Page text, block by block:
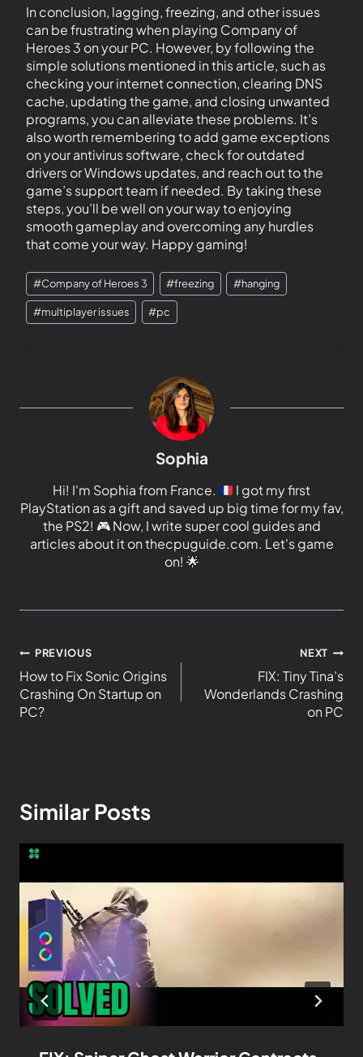
In conclusion, lagging, freezing, and other issues
can be frustrating when playing Company of
Heroes 3 on your PC. However, by following the
simple solutions mentioned in this article, such as
checking your internet connection, clearing DNS
cache, updating the game, and closing unwanted
programs, you can alleviate these problems. It’s
also worth remembering to add game exceptions
on your antivirus software, check for outdated
drivers or Windows updates, and reach out to the
game’s support team if needed. By taking these
steps, you’ll be well on your way to enjoying
smooth gameplay and overcoming any hurdles
that come your way. Happy gaming!
#Company of Heroes 3 #freezing #hanging
#multiplayer issues #pc
Sophia
Hi! I'm Sophia from France.
I got my first
PlayStation as a gift and saved up big time for my fav,
the PS2! 🎮Now, I write super cool guides and
articles about it on thecpuguide.com. Let's game
on! 🌟
PREVIOUS
How to Fix Sonic Origins
Crashing On Startup on
PC?
NEXT
FIX: Tiny Tina’s
Wonderlands Crashing
on PC
Similar Posts